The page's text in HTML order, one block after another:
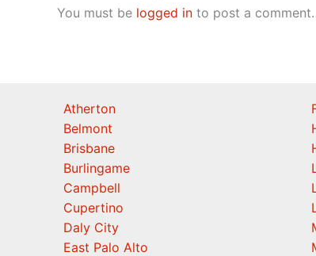
You must be logged in to post a comment.
Atherton
Belmont
Brisbane
Burlingame
Campbell
Cupertino
Daly City
East Palo Alto